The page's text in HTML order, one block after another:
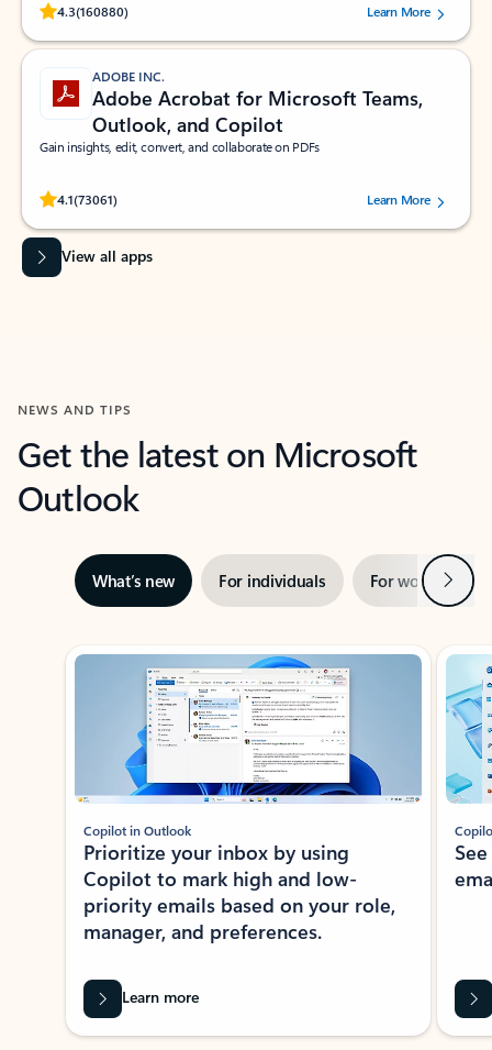
4.3(160880)
Rated (#=ratingAverage#) stars out of 5 stars, by 160880 users.Learn More
ADOBE INC.
Adobe Acrobat for Microsoft Teams,
Outlook, and Copilot
Gain insights, edit, convert, and collaborate on PDFs
4.1(73061)
Rated (#=ratingAverage#) stars out of 5 stars, by 73061 users.Learn More
View all apps
NEWS AND TIPS
Get the latest on Microsoft
Outlook
What’s new For individuals For work Next
Showing slide 1 of 3
Copilot in Outlook
Prioritize your inbox by using
Copilot to mark high and low-
priority emails based on your role,
manager, and preferences.
Learn more